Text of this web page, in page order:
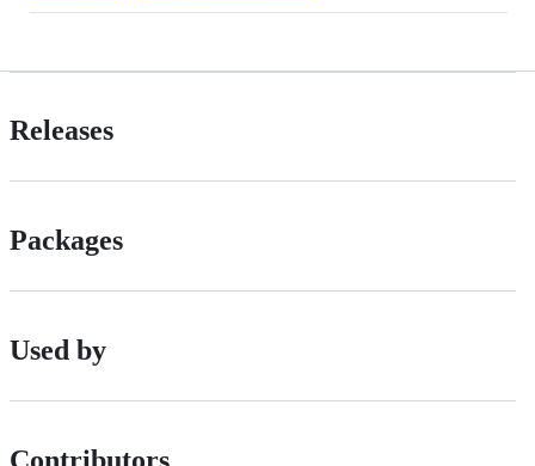
Releases
Packages
Used by